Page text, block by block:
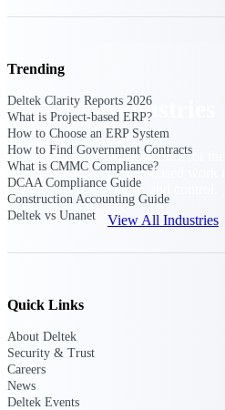
Industries
Industries
Purpose-built for
project-based work
clarity, and control.
View All Industries
Aerospace & Defense
Trending
Deltek Clarity Reports 2026
What is Project-based ERP?
How to Choose an ERP System
How to Find Government Contracts
What is CMMC Compliance?
DCAA Compliance Guide
Construction Accounting Guide
Deltek vs Unanet
Quick Links
About Deltek
Security & Trust
Careers
News
Deltek Events